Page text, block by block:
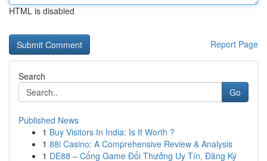
HTML is disabled
Report Page
Search
Go
Published News
1 Buy Visitors In India: Is It Worth ?
1 88i Casino: A Comprehensive Review & Analysis
1 DE88 – Cổng Game Đổi Thưởng Uy Tín, Đăng Ký